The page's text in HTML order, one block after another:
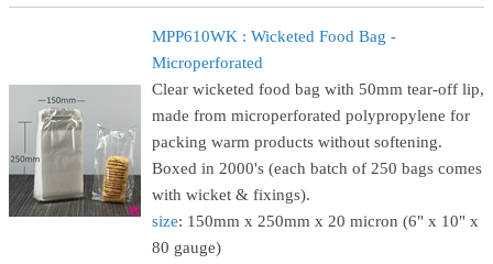
MPP610WK : Wicketed Food Bag -
Microperforated
Clear wicketed food bag with 50mm tear-off lip,
made from microperforated polypropylene for
packing warm products without softening.
Boxed in 2000's (each batch of 250 bags comes
with wicket & fixings).
size: 150mm x 250mm x 20 micron (6" x 10" x
80 gauge)